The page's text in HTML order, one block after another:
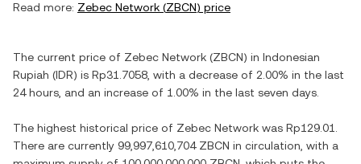
Read more: Zebec Network (ZBCN) price
The current price of Zebec Network (ZBCN) in Indonesian
Rupiah (IDR) is Rp31.7058 , with a decrease of 2.00% in the last
24 hours, and an increase of 1.00% in the last seven days.
The highest historical price of Zebec Network was Rp129.01
There are currently 99,997,610,704 ZBCN in circulation, with a